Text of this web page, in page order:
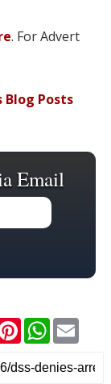
. For Advert
Blog Posts
Email
P
t
e
W
t
s
i
l